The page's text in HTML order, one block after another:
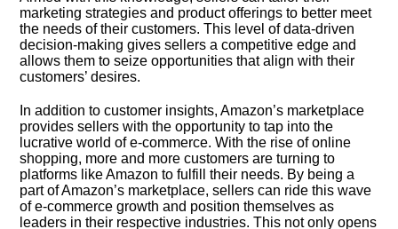
marketing strategies and product offerings to better meet
the needs of their customers.​ This level of data-driven
decision-making gives sellers a competitive edge and
allows them to seize opportunities that align with their
customers’ desires.​
In addition to customer insights, Amazon’s marketplace
provides sellers with the opportunity to tap into the
lucrative world of e-commerce.​ With the rise of online
shopping, more and more customers are turning to
platforms like Amazon to fulfill their needs.​ By being a
part of Amazon’s marketplace, sellers can ride this wave
of e-commerce growth and position themselves as
leaders in their respective industries.​ This not only opens